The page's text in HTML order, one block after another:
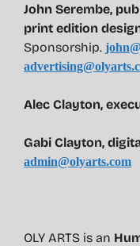
John Serembe,
print edition
Sponsorship.
Alec Clayton,
Gabi Clayton,
admin@olyarts.com
OLY ARTS is an